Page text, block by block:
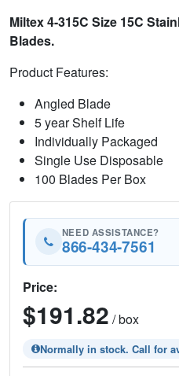
Miltex 4-315C Size 15C
Blades.
Product Features:
Angled Blade
5 year Shelf Life
Individually Packaged
Single Use Disposable
100 Blades Per Box
NEED ASSISTANCE?
866-434-7561
Price:
$191.82 / box
Normally in stock. Call for